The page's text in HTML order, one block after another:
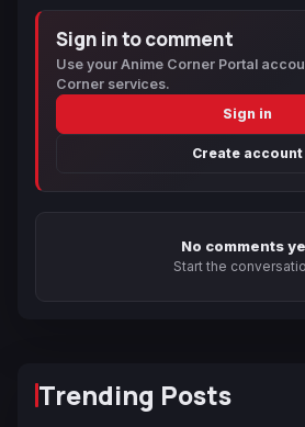
Sign in to comment
Use your Anime Corner Portal
Corner services.
Sign in
Create account
No comments
Start the
Trending Posts